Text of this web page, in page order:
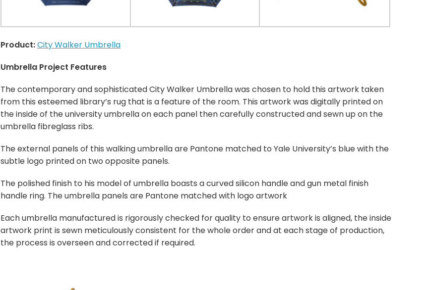
Product:City Walker Umbrella
Umbrella Project Features
The contemporary and sophisticated City Walker Umbrella was chosen to hold this artwork taken
from this esteemed library’s rug that is a feature of the room. This artwork was digitally printed on
the inside of the university umbrella on each panel then carefully constructed and sewn up on the
umbrella fibreglass ribs.
The external panels of this walking umbrella are Pantone matched to Yale University’s blue with the
subtle logo printed on two opposite panels.
The polished finish to his model of umbrella boasts a curved silicon handle and gun metal finish
handle ring. The umbrella panels are Pantone matched with logo artwork
Each umbrella manufactured is rigorously checked for quality to ensure artwork is aligned, the inside
artwork print is sewn meticulously consistent for the whole order and at each stage of production,
the process is overseen and corrected if required.